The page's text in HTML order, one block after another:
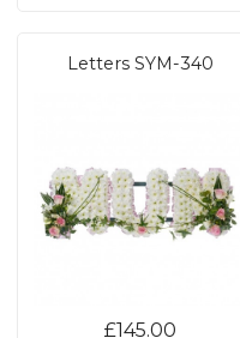
Letters SYM-340
£145.00